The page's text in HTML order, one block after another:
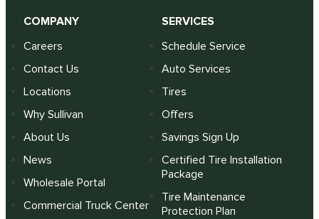
COMPANY
Careers
Contact Us
Locations
Why Sullivan
About Us
News
Wholesale Portal
Commercial Truck Center
SERVICES
Schedule Service
Auto Services
Tires
Offers
Savings Sign Up
Certified Tire Installation
Package
Tire Maintenance
Protection Plan